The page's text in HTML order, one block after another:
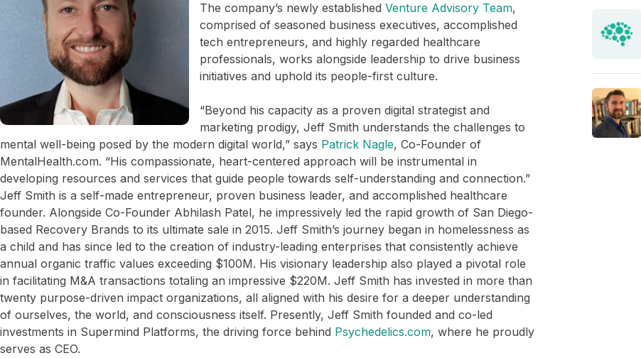
The company’s newly established Venture Advisory Team,
comprised of seasoned business executives, accomplished
tech entrepreneurs, and highly regarded healthcare
professionals, works alongside leadership to drive business
initiatives and uphold its people-first culture.
“Beyond his capacity as a proven digital strategist and
marketing prodigy, Jeff Smith understands the challenges to
mental well-being posed by the modern digital world,” says Patrick Nagle, Co-Founder of
MentalHealth.com. “His compassionate, heart-centered approach will be instrumental in
developing resources and services that guide people towards self-understanding and connection.”
Jeff Smith is a self-made entrepreneur, proven business leader, and accomplished healthcare
founder. Alongside Co-Founder Abhilash Patel, he impressively led the rapid growth of San Diego-
based Recovery Brands to its ultimate sale in 2015. Jeff Smith’s journey began in homelessness as
a child and has since led to the creation of industry-leading enterprises that consistently achieve
annual organic traffic values exceeding $100M. His visionary leadership also played a pivotal role
in facilitating M&A transactions totaling an impressive $220M. Jeff Smith has invested in more than
twenty purpose-driven impact organizations, all aligned with his desire for a deeper understanding
of ourselves, the world, and consciousness itself. Presently, Jeff Smith founded and co-led
investments in Supermind Platforms, the driving force behind Psychedelics.com, where he proudly
serves as CEO.